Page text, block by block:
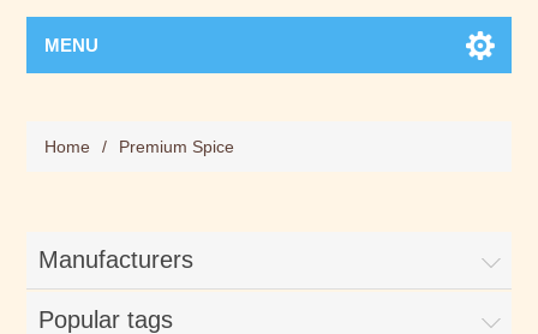
MENU
Home / Premium Spice
Manufacturers
Popular tags